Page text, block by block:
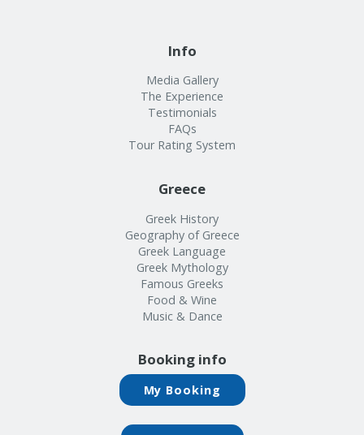
Info
Media Gallery
The Experience
Testimonials
FAQs
Tour Rating System
Greece
Greek History
Geography of Greece
Greek Language
Greek Mythology
Famous Greeks
Food & Wine
Music & Dance
Booking info
My Booking